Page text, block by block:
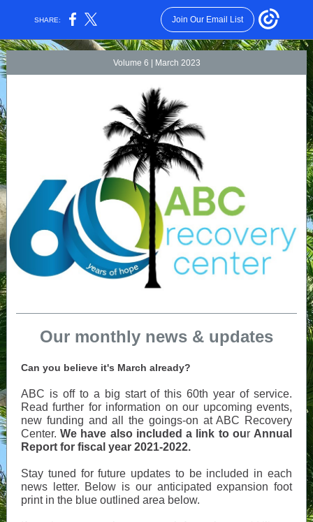
SHARE: Join Our Email List
Volume 6 | March 2023
Our monthly news & updates
Can you believe it's March already?
ABC is off to a big start of this 60th year of service.
Read further for information on our upcoming events,
new funding and all the goings-on at ABC Recovery
Center.We have also included a link to our Annual
Report for fiscal year 2021-2022.
Stay tuned for future updates to be included in each
news letter. Below is our anticipated expansion foot
print in the blue outlined area below.